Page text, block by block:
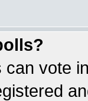
vote